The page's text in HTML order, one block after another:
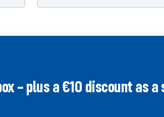
– plus a €10 discount as